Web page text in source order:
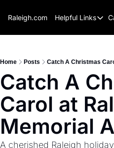
Raleigh.com Helpful Links
Helpful
Expert
About
Home Posts Catch A Christmas
Catch A
Carol at
Memorial
A cherished Raleigh